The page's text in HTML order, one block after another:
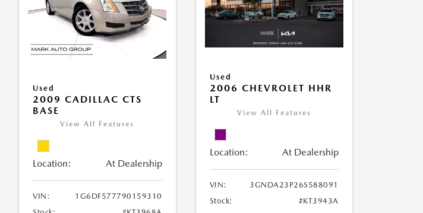
Used
2009 CADILLAC CTS
BASE
View All Features
Location: At Dealership
VIN:
1G6DF577790159310
Used
2006 CHEVROLET HHR
LT
View All Features
Location: At Dealership
VIN:
3GNDA23P26S588091
Stock:
#KT3943A